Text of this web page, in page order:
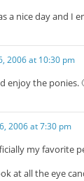
a nice day and I
2006 at 10:30 pm
enjoy the ponies.
2006 at 7:30 pm
my favorite
at all the eye